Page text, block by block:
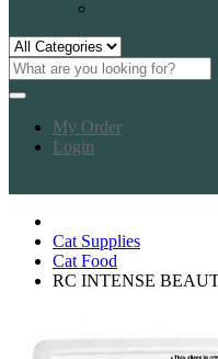
My Order
Login
Cat Supplies
Cat Food
RC INTENSE